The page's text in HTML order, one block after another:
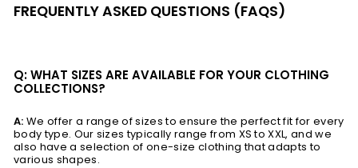
FREQUENTLY ASKED QUESTIONS (FAQS)
Q: WHAT SIZES ARE AVAILABLE FOR YOUR CLOTHING
COLLECTIONS?
A: We offer a range of sizes to ensure the perfect fit for every
body type. Our sizes typically range from XS to XXL, and we
also have a selection of one-size clothing that adapts to
various shapes.